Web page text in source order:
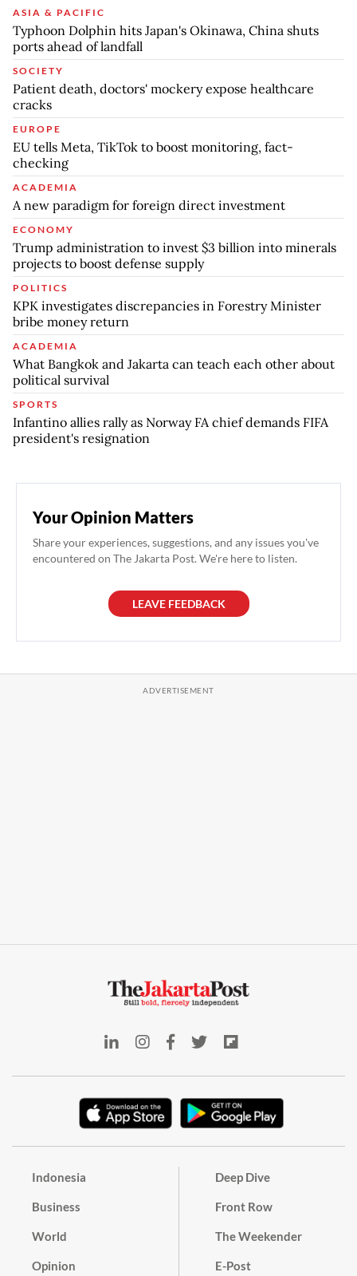
ASIA & PACIFIC
Typhoon Dolphin hits Japan's Okinawa, China shuts
ports ahead of landfall
SOCIETY
Patient death, doctors' mockery expose healthcare
cracks
EUROPE
EU tells Meta, TikTok to boost monitoring, fact-
checking
ACADEMIA
A new paradigm for foreign direct investment
ECONOMY
Trump administration to invest $3 billion into minerals
projects to boost defense supply
POLITICS
KPK investigates discrepancies in Forestry Minister
bribe money return
ACADEMIA
What Bangkok and Jakarta can teach each other about
political survival
SPORTS
Infantino allies rally as Norway FA chief demands FIFA
president's resignation
Your Opinion Matters
Share your experiences, suggestions, and any issues you've
encountered on The Jakarta Post. We're here to listen.
LEAVE FEEDBACK
Indonesia
Business
World
Opinion
Deep Dive
Front Row
The Weekender
E-Post